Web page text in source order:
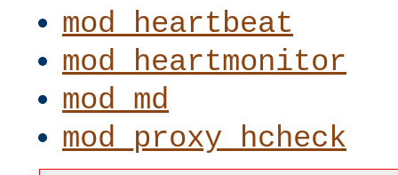
mod_heartbeat
mod_heartmonitor
mod_md
mod_proxy_hcheck